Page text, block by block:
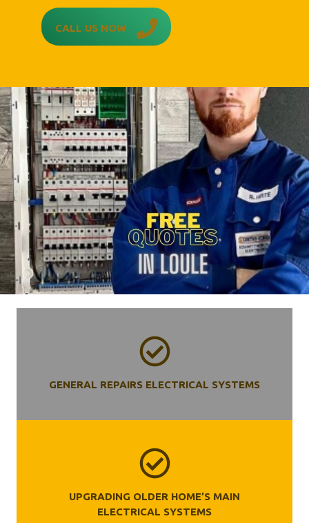
CALL US NOW
GENERAL REPAIRS ELECTRICAL SYSTEMS
UPGRADING OLDER HOME’S MAIN
ELECTRICAL SYSTEMS